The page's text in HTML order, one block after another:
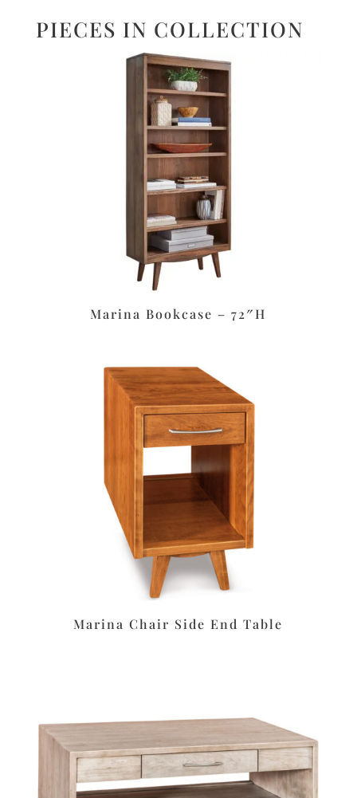
PIECES IN COLLECTION
Marina Bookcase – 72″H
Marina Chair Side End Table